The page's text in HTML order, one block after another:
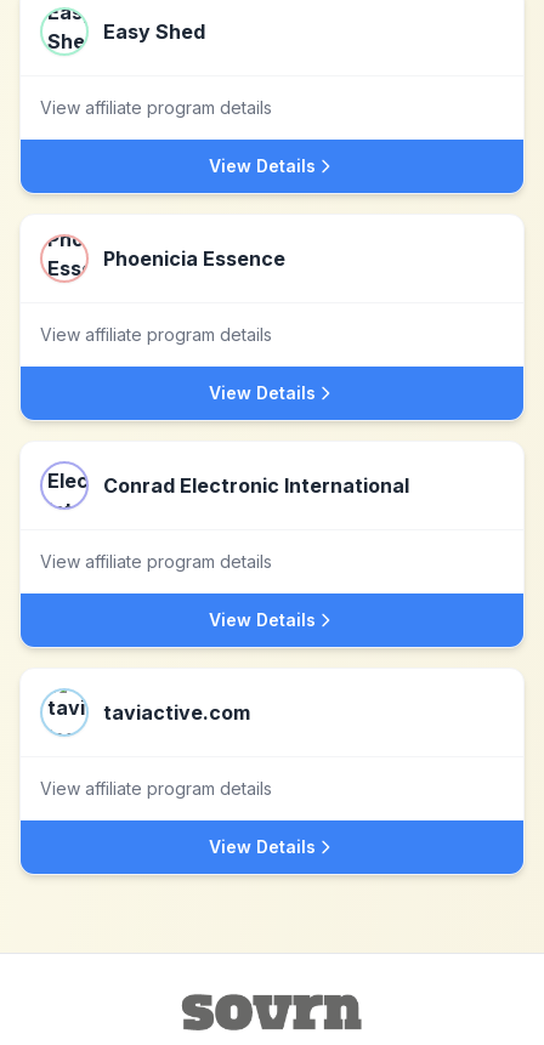
Easy Shed
View affiliate program details
View Details
Phoenicia Essence
View affiliate program details
View Details
Conrad Electronic International
View affiliate program details
View Details
taviactive.com
View affiliate program details
View Details